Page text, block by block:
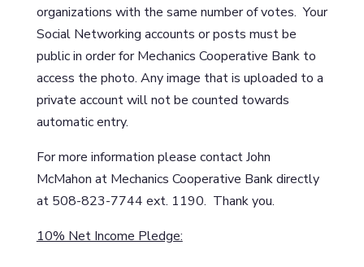
organizations with the same number of votes. Your
Social Networking accounts or posts must be
public in order for Mechanics Cooperative Bank to
access the photo. Any image that is uploaded to a
private account will not be counted towards
automatic entry.
For more information please contact John
McMahon at Mechanics Cooperative Bank directly
at 508-823-7744 ext. 1190. Thank you.
10% Net Income Pledge: